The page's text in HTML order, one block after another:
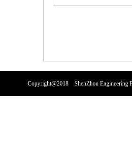
Copyright@2018 ShenZhou